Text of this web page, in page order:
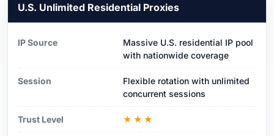
U.S. Unlimited Residential Proxies
IP Source
Massive U.S. residential IP pool
with nationwide coverage
Session
Flexible rotation with unlimited
concurrent sessions
Trust Level ★★★